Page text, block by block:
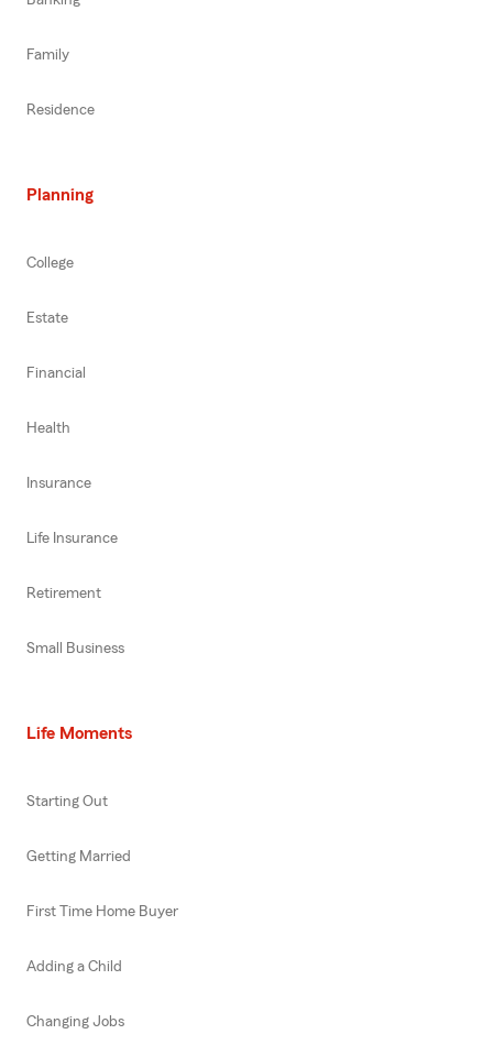
Family
Residence
Planning
College
Estate
Financial
Health
Insurance
Life Insurance
Retirement
Small Business
Life Moments
Starting Out
Getting Married
First Time Home Buyer
Adding a Child
Changing Jobs